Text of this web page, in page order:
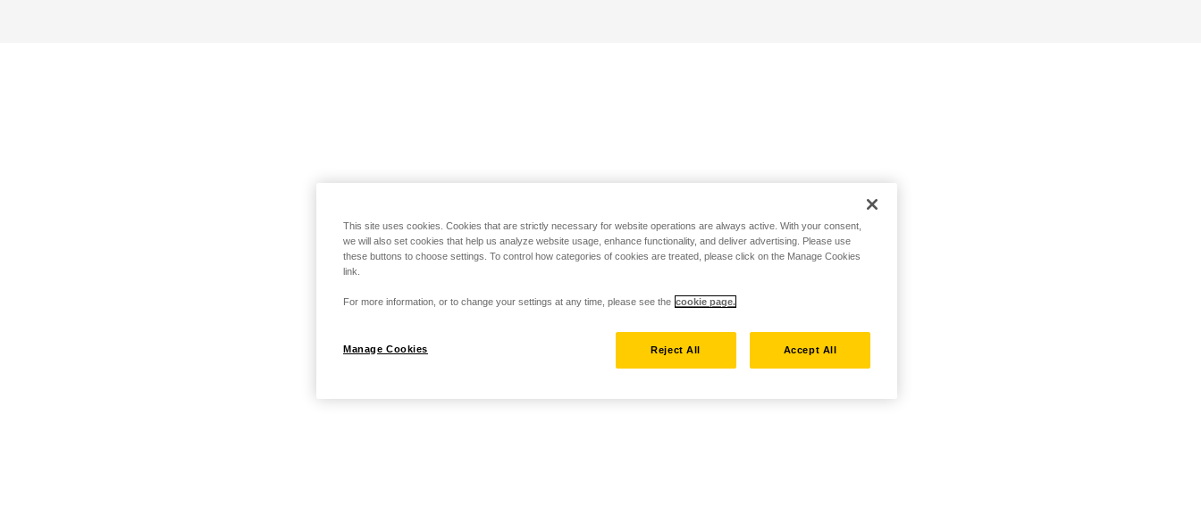
This site uses cookies. Cookies that are strictly necessary for website operations are always active. With your consent,
we will also set cookies that help us analyze website usage, enhance functionality, and deliver advertising. Please use
these buttons to choose settings. To control how categories of cookies are treated, please click on the Manage Cookies
link.
For more information, or to change your settings at any time, please see the cookie page.
Manage Cookies Reject All Accept All